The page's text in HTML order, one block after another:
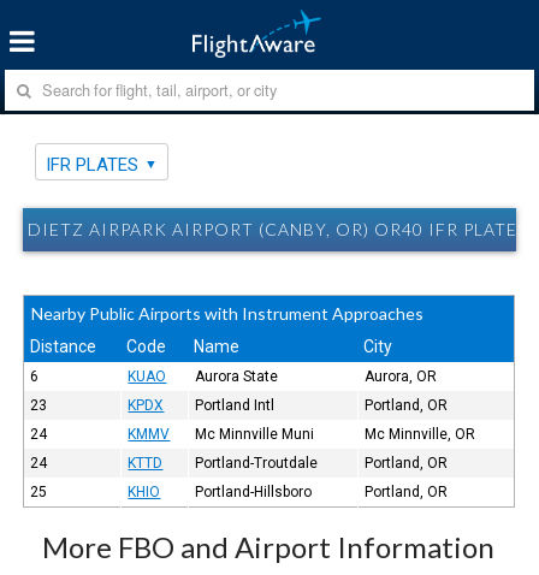
IFR PLATES
DIETZ AIRPARK AIRPORT (CANBY, OR) OR40 IFR PLATES
Nearby Public Airports with Instrument Approaches
Distance Code Name City
6 KUAO Aurora State
Aurora, OR
23
KPDX Portland Intl
Portland, OR
24
KMMV Mc Minnville Muni
Mc Minnville, OR
24
KTTD Portland-Troutdale
Portland, OR
25
KHIO Portland-Hillsboro Portland, OR
More FBO and Airport Information